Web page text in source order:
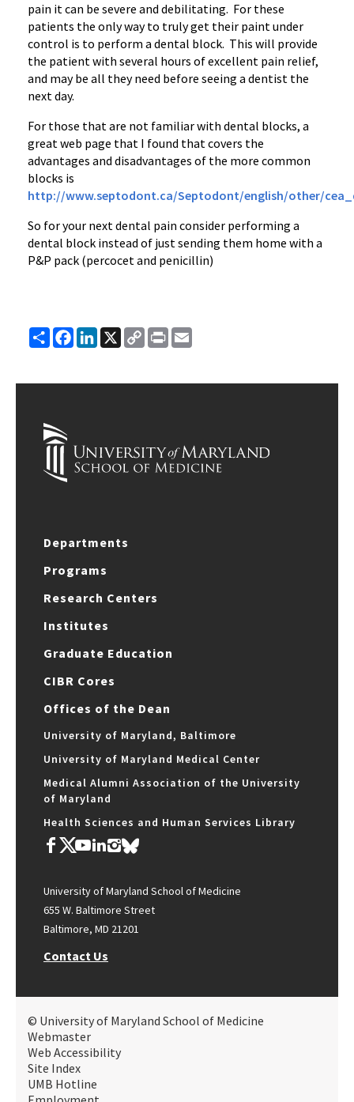
pain it can be severe and debilitating. For these
patients the only way to truly get their paint under
control is to perform a dental block. This will provide
the patient with several hours of excellent pain relief,
and may be all they need before seeing a dentist the
next day.
For those that are not familiar with dental blocks, a
great web page that I found that covers the
advantages and disadvantages of the more common
blocks is
http://www.septodont.ca/Septodont/english/other/
So for your next dental pain consider performing a
dental block instead of just sending them home with a
P&P pack (percocet and penicillin)
ShareFacebook
LinkedIn
X
Copy
Link
Print
Departments
Programs
Research Centers
Institutes
Graduate Education
CIBR Cores
Offices of the Dean
University of Maryland, Baltimore
University of Maryland Medical Center
Medical Alumni Association of the University
of Maryland
Health Sciences and Human Services Library
University of Maryland School of Medicine
655 W. Baltimore Street
Baltimore, MD 21201
Contact Us
© University of Maryland School of Medicine
Webmaster
Web Accessibility
Site Index
UMB Hotline